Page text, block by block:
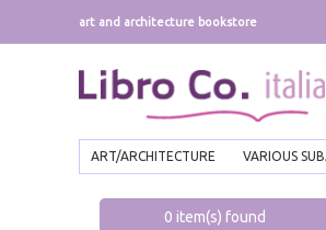
art and architecture bookstore
ART/ARCHITECTURE VARIOUS
0 item(s) found